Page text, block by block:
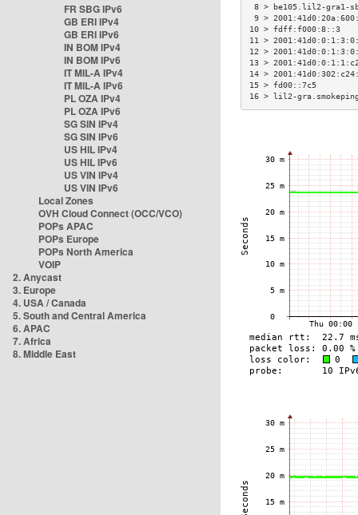
FR SBG IPv6
GB ERI IPv4
GB ERI IPv6
IN BOM IPv4
IN BOM IPv6
IT MIL-A IPv4
IT MIL-A IPv6
PL OZA IPv4
PL OZA IPv6
SG SIN IPv4
SG SIN IPv6
US HIL IPv4
US HIL IPv6
US VIN IPv4
US VIN IPv6
Local Zones
OVH Cloud Connect (OCC/VCO)
POPs APAC
POPs Europe
POPs North America
VOIP
2. Anycast
3. Europe
4. USA / Canada
5. South and Central America
6. APAC
7. Africa
8. Middle East
8 > be105.lil2-gra1-
9 >
10 > fdff:f000:8::3
11 >
12 >
13 >
14 >
15 > fd00::7c5
16 > lil2-